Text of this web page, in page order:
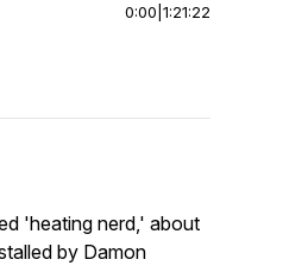
0:00 1:21:22
'heating nerd,' about
by Damon